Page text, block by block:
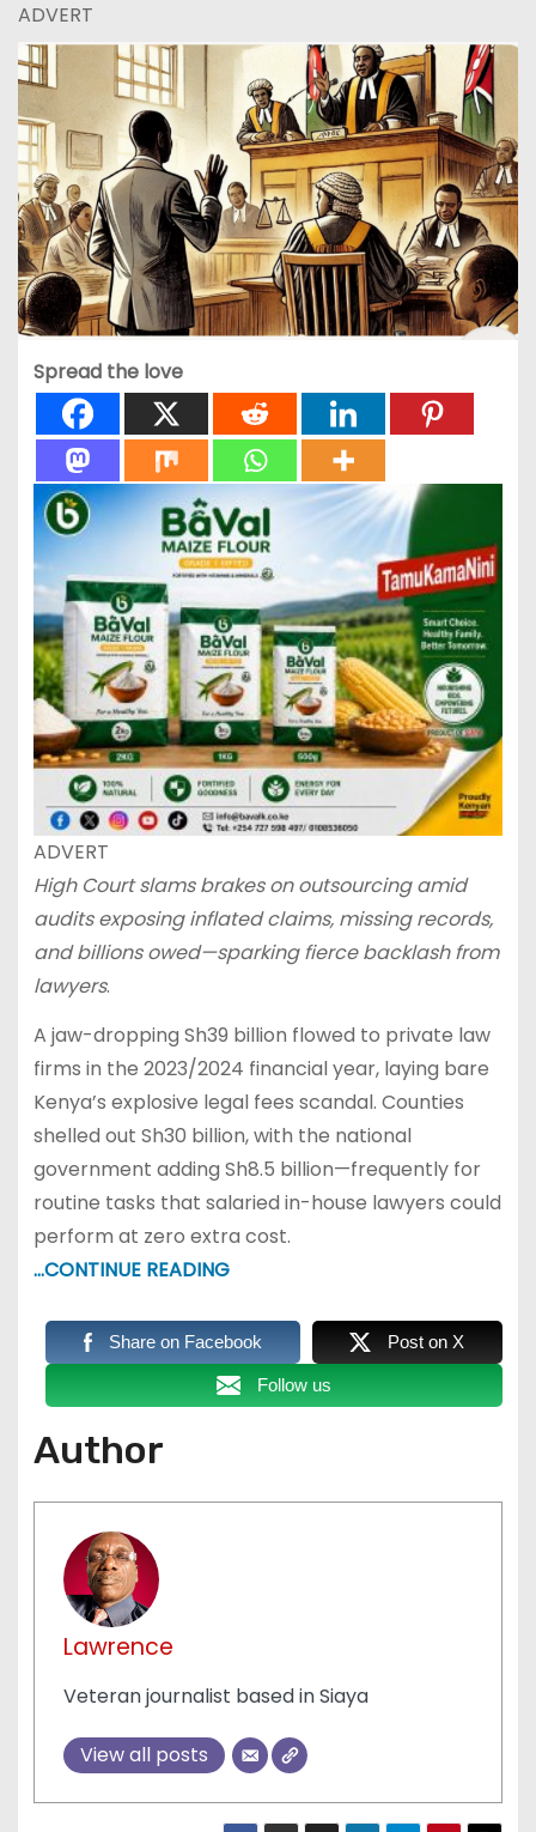
ADVERT
Spread the love
ADVERT
High Court slams brakes on outsourcing amid
audits exposing inflated claims, missing records,
and billions owed—sparking fierce backlash from
lawyers.
A jaw-dropping Sh39 billion flowed to private law
firms in the 2023/2024 financial year, laying bare
Kenya’s explosive legal fees scandal. Counties
shelled out Sh30 billion, with the national
government adding Sh8.5 billion—frequently for
routine tasks that salaried in-house lawyers could
perform at zero extra cost.
…CONTINUE READING
Share on Facebook Post on X
Follow us
Author
Lawrence
Veteran journalist based in Siaya
View all posts